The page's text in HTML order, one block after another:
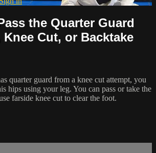
the Quarter Guard
Cut, or Backtake
quarter guard from a knee cut attempt, you
hips using your leg. You can pass or take the
farside knee cut to clear the foot.